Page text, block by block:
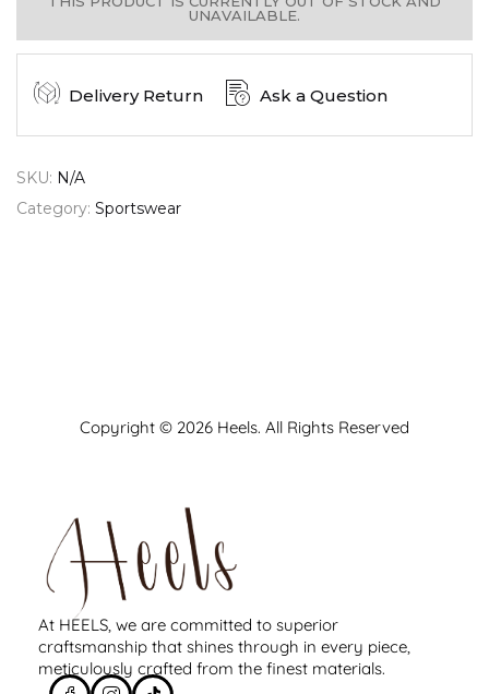
UNAVAILABLE.
Delivery Return Ask a Question
SKU: N/A
Category: Sportswear
Copyright © 2026 Heels. All Rights Reserved
At HEELS, we are committed to superior
craftsmanship that shines through in every piece,
meticulously crafted from the finest materials.